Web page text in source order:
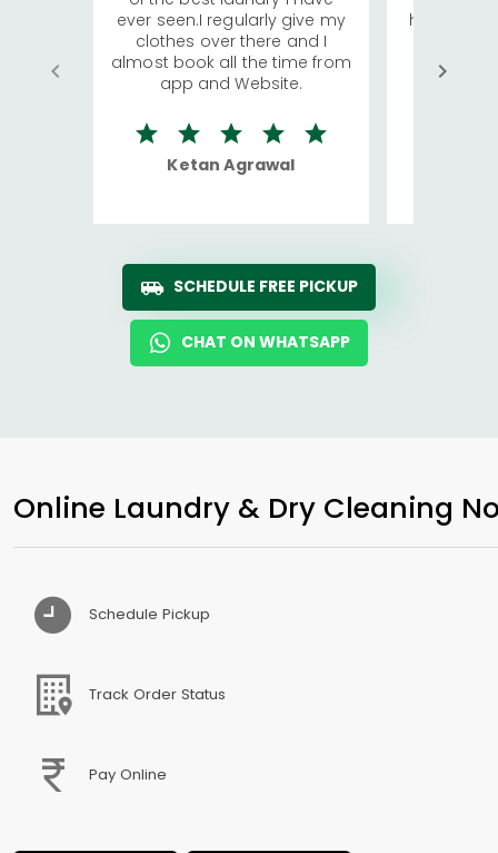
ever seen.I regularly give my
clothes over there and I
almost book all the time from
app and Website.
Ketan Agrawal
has
We
quite
SCHEDULE FREE PICKUP
CHAT ON WHATSAPP
Online Laundry & Dry Cleaning
Schedule Pickup
Track Order Status
Pay Online